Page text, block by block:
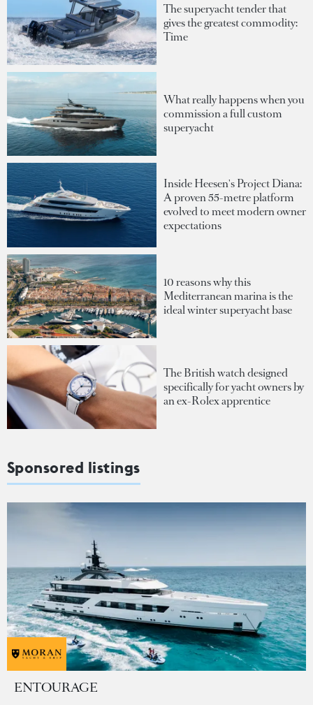
The superyacht tender that
gives the greatest commodity:
Time
What really happens when you
commission a full custom
superyacht
Inside Heesen's Project Diana:
A proven 55-metre platform
evolved to meet modern owner
expectations
10 reasons why this
Mediterranean marina is the
ideal winter superyacht base
The British watch designed
specifically for yacht owners by
an ex-Rolex apprentice
Sponsored listings
ENTOURAGE